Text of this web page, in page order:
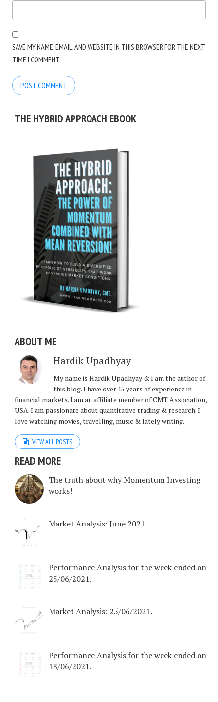
SAVE MY NAME, EMAIL, AND WEBSITE IN THIS BROWSER FOR THE NEXT
TIME I COMMENT.
THE HYBRID APPROACH EBOOK
ABOUT ME
Hardik Upadhyay
My name is Hardik Upadhyay & I am the author of
this blog. I have over 15 years of experience in
financial markets. I am an affiliate member of CMT Association,
USA. I am passionate about quantitative trading & research. I
love watching movies, travelling, music & lately writing.
VIEW ALL POSTS
READ MORE
The truth about why Momentum Investing
works!
Market Analysis: June 2021.
Performance Analysis for the week ended on
25/06/2021.
Market Analysis: 25/06/2021.
Performance Analysis for the week ended on
18/06/2021.